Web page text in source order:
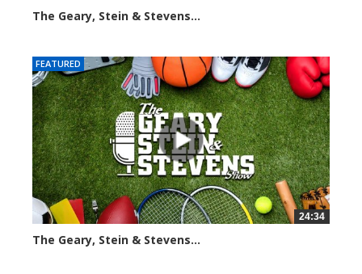
The Geary, Stein & Stevens...
FEATURED
24:34
The Geary, Stein & Stevens...